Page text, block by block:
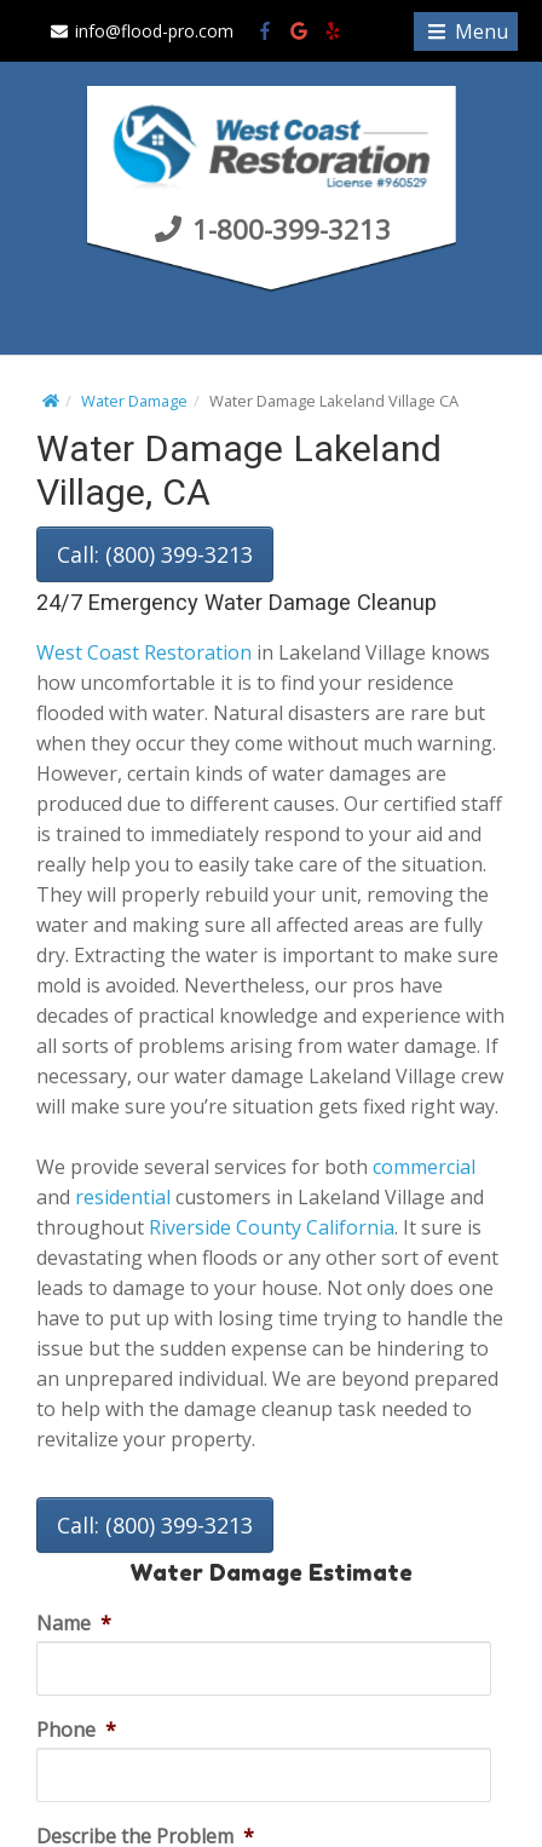
Menu
info@flood-pro.com
1-800-399-3213
Water Damage Water Damage Lakeland Village CA
Water Damage Lakeland
Village, CA
Call: (800) 399-3213
24/7 Emergency Water Damage Cleanup
West Coast Restoration in Lakeland Village knows
how uncomfortable it is to find your residence
flooded with water. Natural disasters are rare but
when they occur they come without much warning.
However, certain kinds of water damages are
produced due to different causes. Our certified staff
is trained to immediately respond to your aid and
really help you to easily take care of the situation.
They will properly rebuild your unit, removing the
water and making sure all affected areas are fully
dry. Extracting the water is important to make sure
mold is avoided. Nevertheless, our pros have
decades of practical knowledge and experience with
all sorts of problems arising from water damage. If
necessary, our water damage Lakeland Village crew
will make sure you’re situation gets fixed right way.
We provide several services for both commercial
and residential customers in Lakeland Village and
throughout Riverside County California. It sure is
devastating when floods or any other sort of event
leads to damage to your house. Not only does one
have to put up with losing time trying to handle the
issue but the sudden expense can be hindering to
an unprepared individual. We are beyond prepared
to help with the damage cleanup task needed to
revitalize your property.
Call: (800) 399-3213
Water Damage Estimate
Name *
Phone *
Describe the Problem *